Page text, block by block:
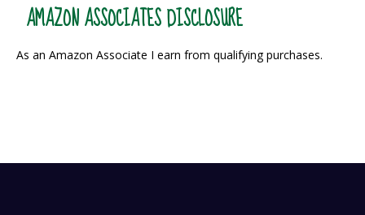
AMAZON ASSOCIATES DISCLOSURE
As an Amazon Associate I earn from qualifying purchases.